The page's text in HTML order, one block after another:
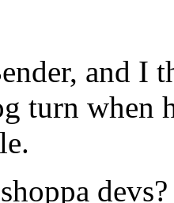
and I
turn when
devs?